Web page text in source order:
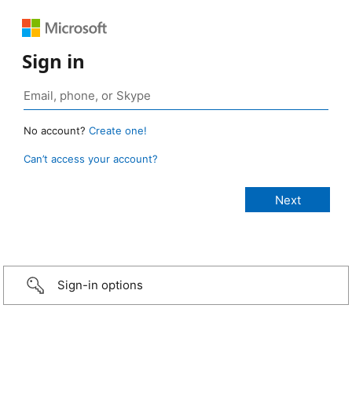
Sign in
No account? Create one!
Can’t access your account?
Sign-in options